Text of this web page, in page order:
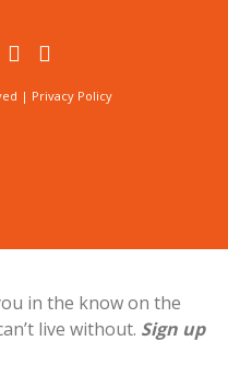
| Privacy Policy
in the know on the
live without. Sign up